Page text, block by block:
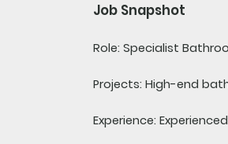
Job Snapshot
Role: Specialist
Projects: High-end
Experience: